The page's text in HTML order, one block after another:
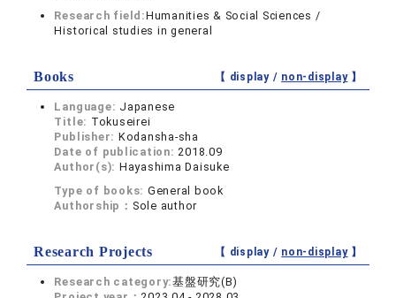
Research field:Humanities & Social Sciences /
Historical studies in general
Books 【 display / non-display】
Language: Japanese
Title: Tokuseirei
Publisher: Kodansha-sha
Date of publication:2018.09
Author(s): Hayashima Daisuke
Type of books: General book
Authorship： Sole author
Research Projects 【 display / non-display】
Research category:基盤研究(B)